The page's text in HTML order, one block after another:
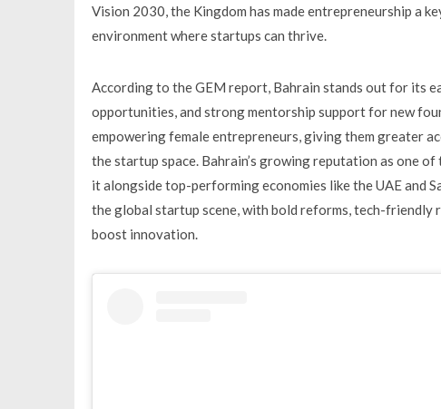
Vision 2030, the Kingdom has made entrepreneurship a
environment where startups can thrive.
According to the GEM report, Bahrain stands out for its
opportunities, and strong mentorship support for new
empowering female entrepreneurs, giving them greater
the startup space. Bahrain’s growing reputation as one
it alongside top-performing economies like the UAE and
the global startup scene, with bold reforms, tech-friendly
boost innovation.